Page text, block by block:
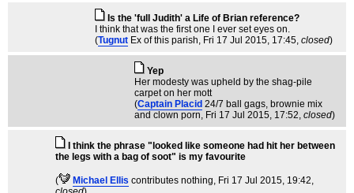
Is the 'full Judith' a Life of Brian reference?
I think that was the first one I ever set eyes on.
(Tugnut Ex of this parish, Fri 17 Jul 2015, 17:45, closed)
Yep
Her modesty was upheld by the shag-pile
carpet on her mott
(Captain Placid 24/7 ball gags, brownie mix
and clown porn, Fri 17 Jul 2015, 17:52, closed)
I think the phrase "looked like someone had hit her between
the legs with a bag of soot" is my favourite
( Michael Ellis contributes nothing, Fri 17 Jul 2015, 19:42,